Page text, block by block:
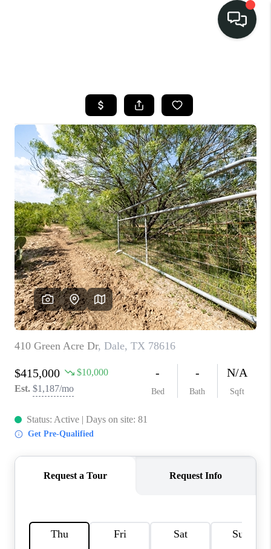
SELL
BUY
OUR
COMMUNITIES
DISCOVER
STEINER RANCH
MEET THE TEAM
PARTNER WITH
US
CONNECT
BLOG